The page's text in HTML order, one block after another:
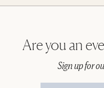
Are you an
Sign up for